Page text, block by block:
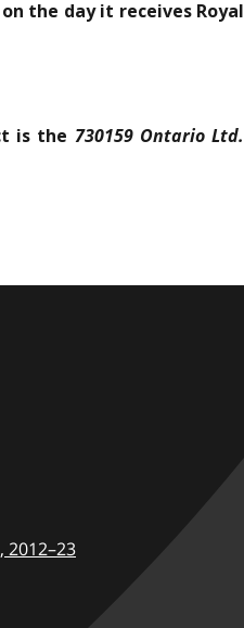
the day it receives Royal
is the 730159 Ontario Ltd.
2012–23